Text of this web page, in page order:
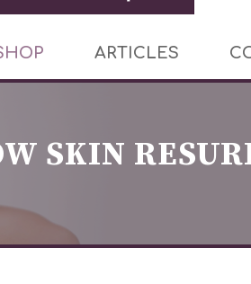
ARTICLES
SKIN